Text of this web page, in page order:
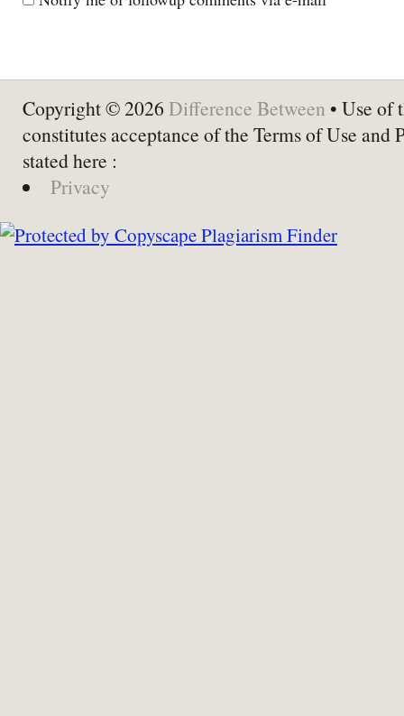
Copyright © 2026 Difference Between • Use of
constitutes acceptance of the Terms of Use and
stated here :
Privacy